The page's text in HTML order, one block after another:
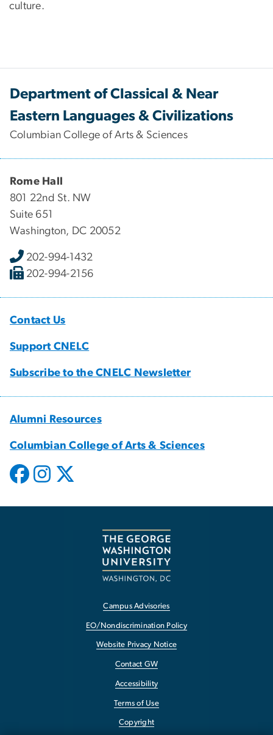
culture.
Department of Classical & Near
Eastern Languages & Civilizations
Columbian College of Arts & Sciences
Rome Hall
801 22nd St. NW
Suite 651
Washington, DC 20052
202-994-1432
202-994-2156
Contact Us
Support CNELC
Subscribe to the CNELC Newsletter
Alumni Resources
Columbian College of Arts & Sciences
Campus Advisories
EO/Nondiscrimination Policy
Website Privacy Notice
Contact GW
Accessibility
Terms of Use
Copyright